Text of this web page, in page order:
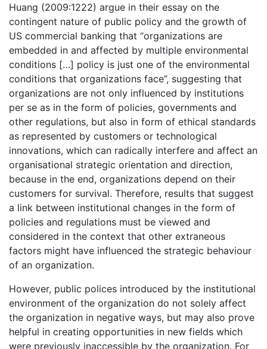
Huang (2009:1222) argue in their essay on the
contingent nature of public policy and the growth of
US commercial banking that “organizations are
embedded in and affected by multiple environmental
conditions […] policy is just one of the environmental
conditions that organizations face”, suggesting that
organizations are not only influenced by institutions
per se as in the form of policies, governments and
other regulations, but also in form of ethical standards
as represented by customers or technological
innovations, which can radically interfere and affect an
organisational strategic orientation and direction,
because in the end, organizations depend on their
customers for survival. Therefore, results that suggest
a link between institutional changes in the form of
policies and regulations must be viewed and
considered in the context that other extraneous
factors might have influenced the strategic behaviour
of an organization.
However, public polices introduced by the institutional
environment of the organization do not solely affect
the organization in negative ways, but may also prove
helpful in creating opportunities in new fields which
were previously inaccessible by the organization. For